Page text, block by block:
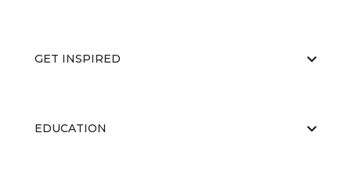
GET INSPIRED
EDUCATION